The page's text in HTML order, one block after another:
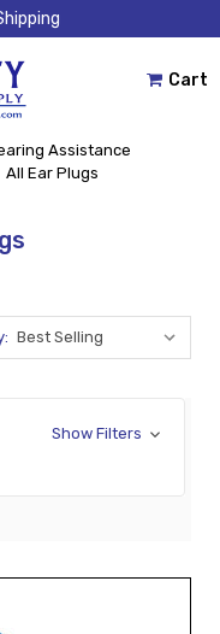
Cart
Assistance
All Ear Plugs
Show Filters